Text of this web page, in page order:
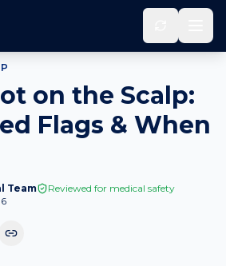
on the Scalp:
Flags & When
Team
Reviewed for medical safety